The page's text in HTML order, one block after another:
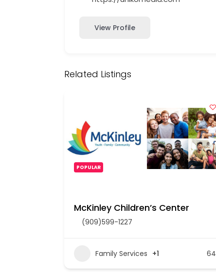
View Profile
Related Listings
POPULAR
McKinley Children’s Center
(909)599-1227
Family Services +1